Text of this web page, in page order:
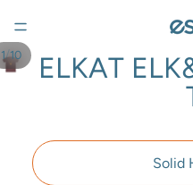
1/10
ELKAT
Solid